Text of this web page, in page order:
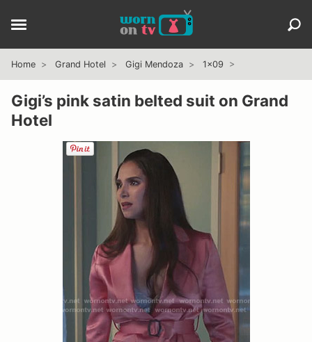
Home Grand Hotel Gigi Mendoza 1x09
Gigi’s pink satin belted suit on Grand
Hotel